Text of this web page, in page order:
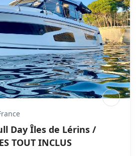
Day Îles de Lérins /
TOUT INCLUS